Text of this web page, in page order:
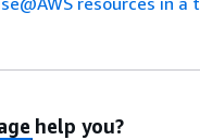
help you?